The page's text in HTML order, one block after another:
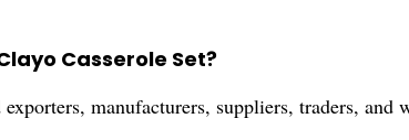
Casserole Set?
manufacturers, suppliers, traders,